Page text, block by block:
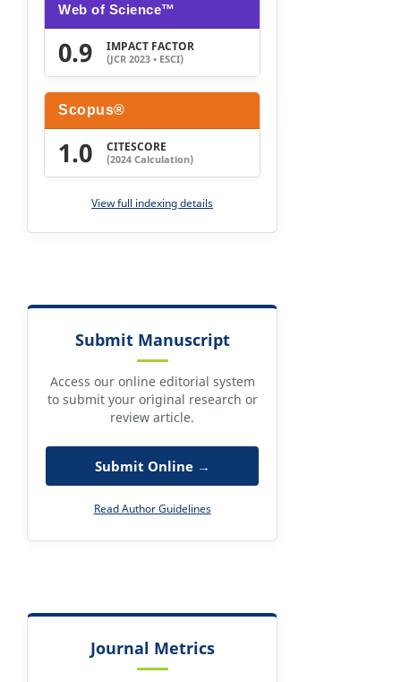
Web of Science™
0.9 IMPACT FACTOR
(JCR 2023 • ESCI)
Scopus®
1.0 CITESCORE
(2024 Calculation)
View full indexing details
Submit Manuscript
Access our online editorial system
to submit your original research or
review article.
Submit Online →
Read Author Guidelines
Journal Metrics